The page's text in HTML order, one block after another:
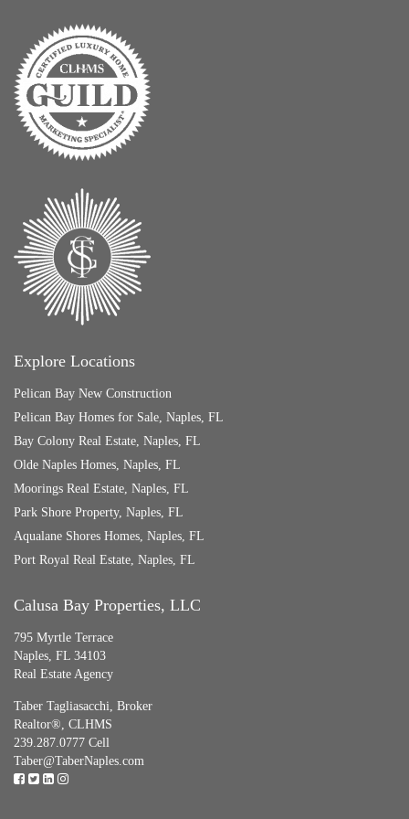
Explore Locations
Pelican Bay New Construction
Pelican Bay Homes for Sale, Naples, FL
Bay Colony Real Estate, Naples, FL
Olde Naples Homes, Naples, FL
Moorings Real Estate, Naples, FL
Park Shore Property, Naples, FL
Aqualane Shores Homes, Naples, FL
Port Royal Real Estate, Naples, FL
Calusa Bay Properties, LLC
795 Myrtle Terrace
Naples, FL 34103
Real Estate Agency
Taber Tagliasacchi, Broker
Realtor®, CLHMS
239.287.0777 Cell
Taber@TaberNaples.com